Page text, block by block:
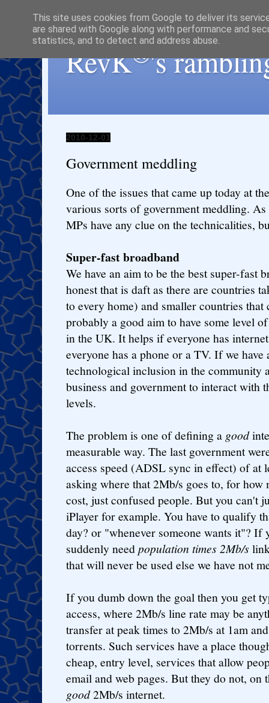
RevK®'s
2010-12-01
Government meddling
One of the issues that came up today at
various sorts of government meddling.
MPs have any clue on the technicalities,
Super-fast broadband
We have an aim to be the best super-fast
honest that is daft as there are countries
to every home) and smaller countries
probably a good aim to have some level
in the UK. It helps if everyone has
everyone has a phone or a TV. If we
technological inclusion in the community
business and government to interact with
levels.
The problem is one of defining a good
measurable way. The last government
access speed (ADSL sync in effect) of at
asking where that 2Mb/s goes to, for
cost, just confused people. But you can't
iPlayer for example. You have to qualify
day? or "whenever someone wants it"?
suddenly needpopulation times 2Mb/s
that will never be used else we have not
If you dumb down the goal then you get
access, where 2Mb/s line rate may be
transfer at peak times to 2Mb/s at 1am
torrents. Such services have a place
cheap, entry level, services that allow
email and web pages. But they do not,
good2Mb/s internet.
This site uses cookies from Google to deliver its
are shared with Google along with performance and
statistics, and to detect and address abuse.